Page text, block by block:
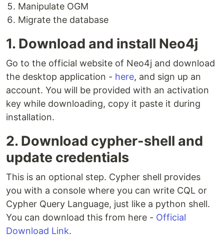
Manipulate OGM
Migrate the database
1. Download and install Neo4j
Go to the official website of Neo4j and download
the desktop application - here, and sign up an
account. You will be provided with an activation
key while downloading, copy it paste it during
installation.
2. Download cypher-shell and
update credentials
This is an optional step. Cypher shell provides
you with a console where you can write CQL or
Cypher Query Language, just like a python shell.
You can download this from here - Official
Download Link.